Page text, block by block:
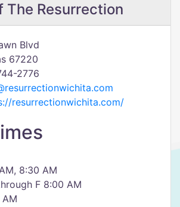
The Resurrection
Blvd
67220
2776
resurrectionwichita.com/
8:30 AM
F 8:00 AM